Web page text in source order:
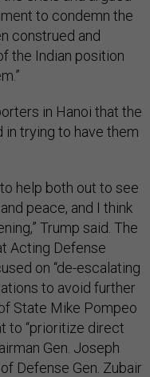
to condemn the
construed and
the Indian position
in Hanoi that the
in trying to have them
help both out to see
peace, and I think
Trump said. The
Acting Defense
on “de-escalating
to avoid further
State Mike Pompeo
to “prioritize direct
Gen. Joseph
Defense Gen. Zubair